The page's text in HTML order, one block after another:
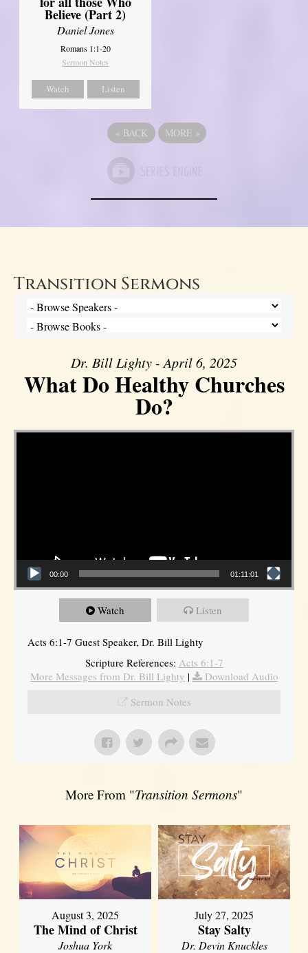
Believe (Part 2)
Daniel Jones
Romans 1:1-20
Sermon Notes
Watch Listen
« BACK MORE »
Transition Sermons
Dr. Bill Lighty - April 6, 2025
What Do Healthy Churches
Do?
Video Player
00:00 01:11:01
Watch Listen
Acts 6:1-7 Guest Speaker, Dr. Bill Lighty
Scripture References: Acts 6:1-7
More Messages from Dr. Bill Lighty |
Download Audio
Sermon Notes
More From "Transition Sermons"
August 3, 2025
The Mind of Christ
Joshua York
July 27, 2025
Stay Salty
Dr. Devin Knuckles